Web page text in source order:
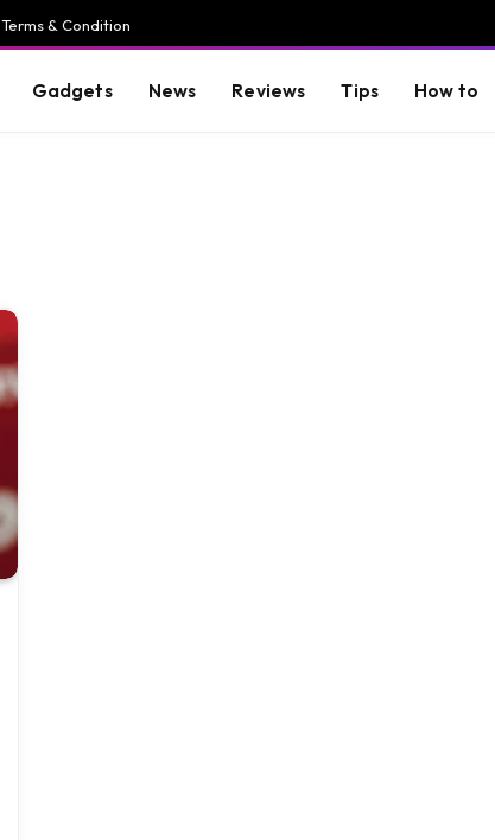
Terms & Condition
Gadgets News Reviews Tips How to